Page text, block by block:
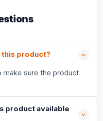
this product?
make sure the product
product available